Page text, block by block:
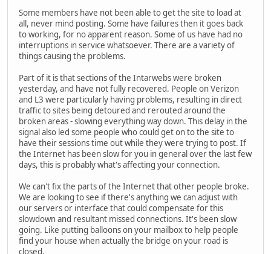
Some members have not been able to get the site to load at
all, never mind posting. Some have failures then it goes back
to working, for no apparent reason. Some of us have had no
interruptions in service whatsoever. There are a variety of
things causing the problems.
Part of it is that sections of the Intarwebs were broken
yesterday, and have not fully recovered. People on Verizon
and L3 were particularly having problems, resulting in direct
traffic to sites being detoured and rerouted around the
broken areas - slowing everything way down. This delay in the
signal also led some people who could get on to the site to
have their sessions time out while they were trying to post. If
the Internet has been slow for you in general over the last few
days, this is probably what's affecting your connection.
We can't fix the parts of the Internet that other people broke.
We are looking to see if there's anything we can adjust with
our servers or interface that could compensate for this
slowdown and resultant missed connections. It's been slow
going. Like putting balloons on your mailbox to help people
find your house when actually the bridge on your road is
closed.